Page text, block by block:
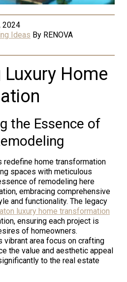
2024
Ideas By RENOVA
Luxury Home
the Essence of
redefine home transformation
spaces with meticulous
of remodeling here
embracing comprehensive
and functionality. The legacy
luxury home transformation
ensuring each project is
of homeowners.
vibrant area focus on crafting
the value and aesthetic appeal
to the real estate